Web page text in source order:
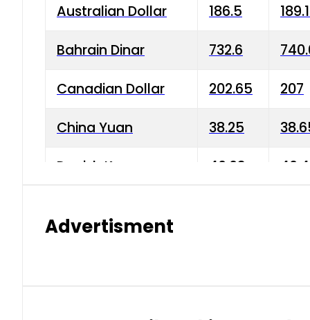
Australian Dollar 186.5
Bahrain Dinar 732.6
Canadian Dollar 202.65 207
China Yuan 38.25
Danish Krone 40.03
Advertisment